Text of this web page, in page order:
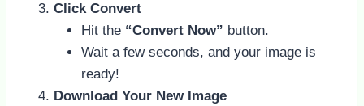
Click Convert
Hit the “Convert Now” button.
Wait a few seconds, and your image is
ready!
Download Your New Image